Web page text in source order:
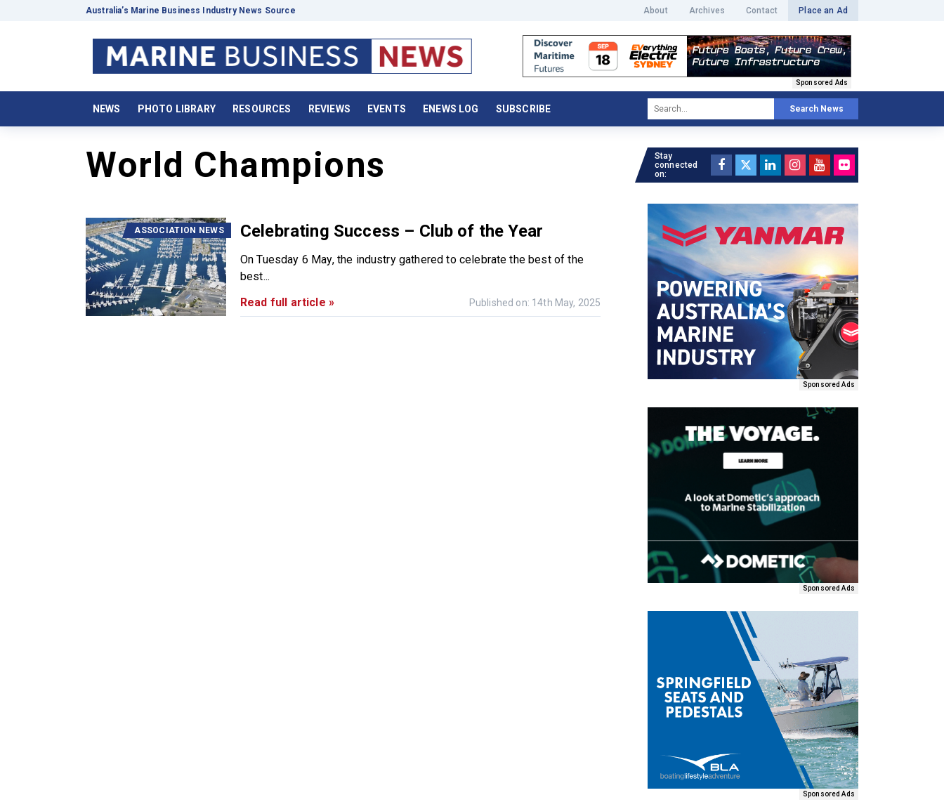
Australia’s Marine Business Industry News Source About Archives Contact Place an Ad
Sponsored Ads
NEWS PHOTO LIBRARY RESOURCES REVIEWS EVENTS ENEWS LOG SUBSCRIBE Search News
World Champions
ASSOCIATION NEWS Celebrating Success – Club of the Year
On Tuesday 6 May, the industry gathered to celebrate the best of the
best...
Read full article »
Published on: 14th May, 2025
Stay
connected
on:
Sponsored Ads
Sponsored Ads
Sponsored Ads